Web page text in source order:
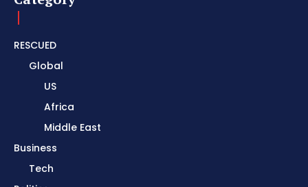
RESCUED
Global
US
Africa
Middle East
Business
Tech